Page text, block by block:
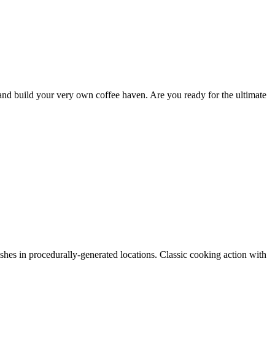
build your very own coffee haven. Are you ready for the ultimate
in procedurally-generated locations. Classic cooking action with